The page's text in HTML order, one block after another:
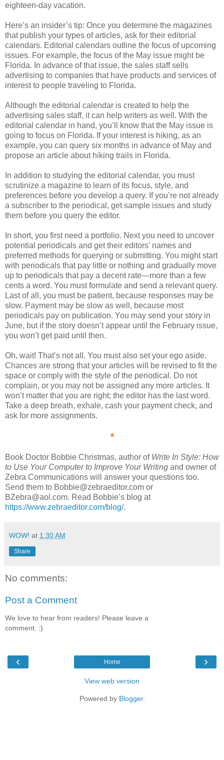
eighteen-day vacation.
Here’s an insider’s tip: Once you determine the magazines
that publish your types of articles, ask for their editorial
calendars. Editorial calendars outline the focus of upcoming
issues. For example, the focus of the May issue might be
Florida. In advance of that issue, the sales staff sells
advertising to companies that have products and services of
interest to people traveling to Florida.
Although the editorial calendar is created to help the
advertising sales staff, it can help writers as well. With the
editorial calendar in hand, you’ll know that the May issue is
going to focus on Florida. If your interest is hiking, as an
example, you can query six months in advance of May and
propose an article about hiking trails in Florida.
In addition to studying the editorial calendar, you must
scrutinize a magazine to learn of its focus, style, and
preferences before you develop a query. If you’re not already
a subscriber to the periodical, get sample issues and study
them before you query the editor.
In short, you first need a portfolio. Next you need to uncover
potential periodicals and get their editors’ names and
preferred methods for querying or submitting. You might start
with periodicals that pay little or nothing and gradually move
up to periodicals that pay a decent rate—more than a few
cents a word. You must formulate and send a relevant query.
Last of all, you must be patient, because responses may be
slow. Payment may be slow as well, because most
periodicals pay on publication. You may send your story in
June, but if the story doesn’t appear until the February issue,
you won’t get paid until then.
Oh, wait! That’s not all. You must also set your ego aside.
Chances are strong that your articles will be revised to fit the
space or comply with the style of the periodical. Do not
complain, or you may not be assigned any more articles. It
won’t matter that you are right; the editor has the last word.
Take a deep breath, exhale, cash your payment check, and
ask for more assignments.
*
Book Doctor Bobbie Christmas, author of Write In Style: How
to Use Your Computer to Improve Your Writing and owner of
Zebra Communications will answer your questions too.
Send them to Bobbie@zebraeditor.com or
BZebra@aol.com. Read Bobbie’s blog at
https://www.zebraeditor.com/blog/.
WOW! at 1:30 AM
Share
No comments:
Post a Comment
We love to hear from readers! Please leave a
comment. :)
‹ ›
Home
View web version
Powered by Blogger.